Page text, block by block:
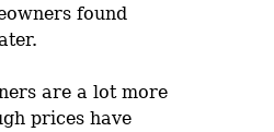
found
are a lot more
prices have